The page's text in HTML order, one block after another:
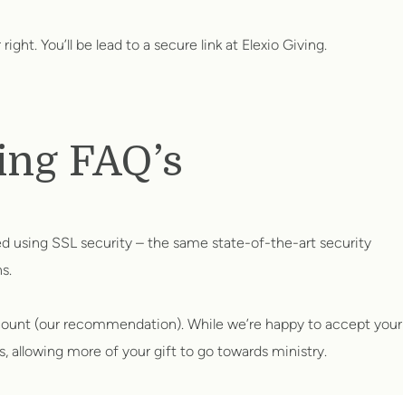
You’ll be lead to a secure link at Elexio Giving.
FAQ’s
using SSL security – the same state-of-the-art security
(our recommendation). While we’re happy to accept your
allowing more of your gift to go towards ministry.